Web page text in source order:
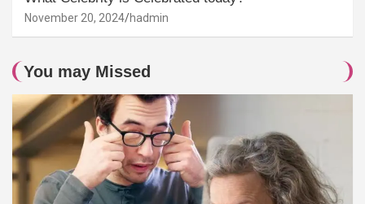
November 20, 2024 hadmin
You may Missed